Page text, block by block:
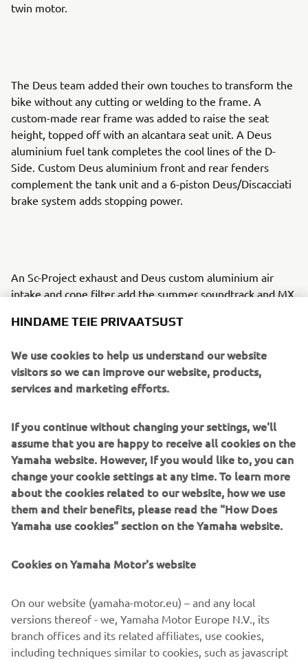
twin motor.
The Deus team added their own touches to transform the
bike without any cutting or welding to the frame. A
custom-made rear frame was added to raise the seat
height, topped off with an alcantara seat unit. A Deus
aluminium fuel tank completes the cool lines of the D-
Side. Custom Deus aluminium front and rear fenders
complement the tank unit and a 6-piston Deus/Discacciati
brake system adds stopping power.
An Sc-Project exhaust and Deus custom aluminium air
intake and cone filter add the summer soundtrack and MX
riding experience. A host of smaller additions set the build
finish by Kaos Design.
Yamaha XV950 owners can contact Deus directly to order
selected items from the build, or go the whole hog and
request a full sidecar build for maximum summer fun!
Get in touch with Deus to enquire here:deuscustoms.com
HINDAME TEIE PRIVAATSUST
We use cookies to help us understand our website
visitors so we can improve our website, products,
services and marketing efforts.
If you continue without changing your settings, we'll
assume that you are happy to receive all cookies on the
Yamaha website. However, If you would like to, you can
change your cookie settings at any time. To learn more
about the cookies related to our website, how we use
them and their benefits, please read the "How Does
Yamaha use cookies" section on the Yamaha website.
Cookies on Yamaha Motor's website
On our website (yamaha-motor.eu) – and any local
versions thereof - we, Yamaha Motor Europe N.V., its
branch offices and its related affiliates, use cookies,
including techniques similar to cookies, such as javascript